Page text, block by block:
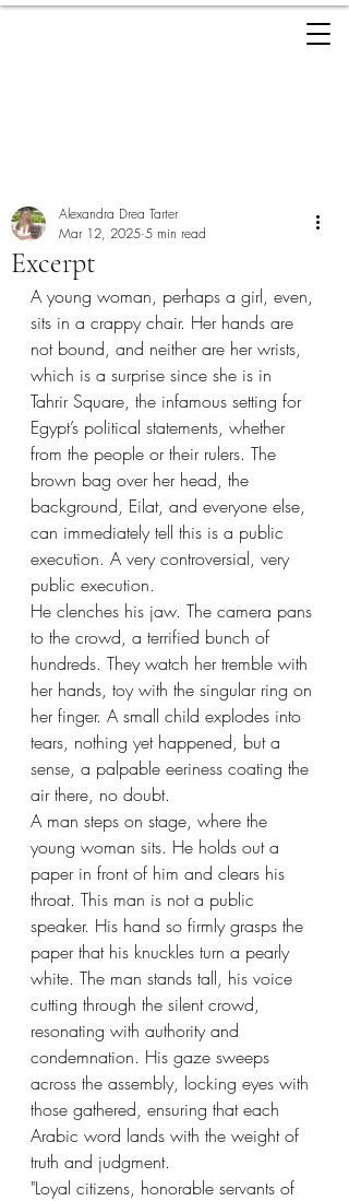
Excerpt
Alexandra Drea Tarter
Mar 12, 2025 5 min read
A young woman, perhaps a girl, even,
sits in a crappy chair. Her hands are
not bound, and neither are her wrists,
which is a surprise since she is in
Tahrir Square, the infamous setting for
Egypt’s political statements, whether
from the people or their rulers. The
brown bag over her head, the
background, Eilat, and everyone else,
can immediately tell this is a public
execution. A very controversial, very
public execution.
He clenches his jaw. The camera pans
to the crowd, a terrified bunch of
hundreds. They watch her tremble with
her hands, toy with the singular ring on
her finger. A small child explodes into
tears, nothing yet happened, but a
sense, a palpable eeriness coating the
air there, no doubt.
A man steps on stage, where the
young woman sits. He holds out a
paper in front of him and clears his
throat. This man is not a public
speaker. His hand so firmly grasps the
paper that his knuckles turn a pearly
white. The man stands tall, his voice
cutting through the silent crowd,
resonating with authority and
condemnation. His gaze sweeps
across the assembly, locking eyes with
those gathered, ensuring that each
Arabic word lands with the weight of
truth and judgment.
"Loyal citizens, honorable servants of